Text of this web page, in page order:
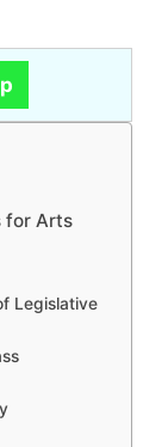
for Arts
Legislative